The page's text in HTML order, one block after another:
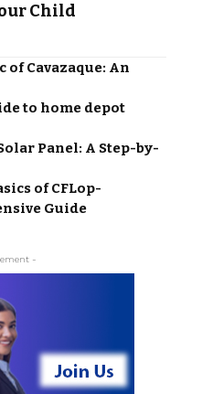
Child
Cavazaque: An
to home depot
Panel: A Step-by-
of CFLop-
Guide
-